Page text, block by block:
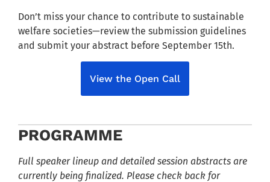
Don’t miss your chance to contribute to sustainable
welfare societies—review the submission guidelines
and submit your abstract before September 15th.
View the Open Call
PROGRAMME
Full speaker lineup and detailed session abstracts are
currently being finalized. Please check back for